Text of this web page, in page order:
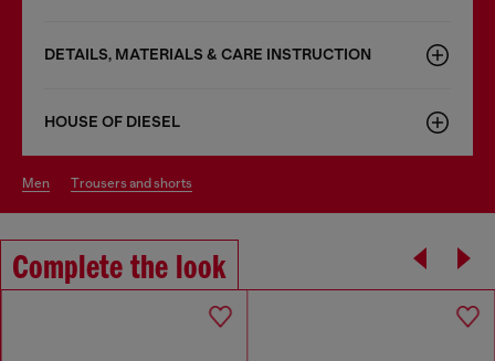
DETAILS, MATERIALS & CARE INSTRUCTION
HOUSE OF DIESEL
men trousers and shorts
Complete the look